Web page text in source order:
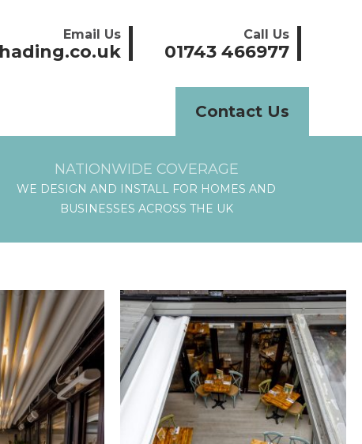
Call Us
01743 466977
Email Us
Contact Us
NATIONWIDE COVERAGE
WE DESIGN AND INSTALL FOR HOMES AND
BUSINESSES ACROSS THE UK